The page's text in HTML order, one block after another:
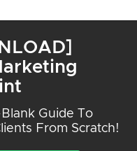
Guide To
From Scratch!